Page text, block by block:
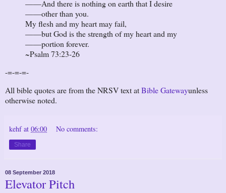
——And there is nothing on earth that I desire
——other than you.
My flesh and my heart may fail,
——but God is the strength of my heart and my
——portion forever.
~Psalm 73:23-26
-=-=-=-
All bible quotes are from the NRSV text atBible Gatewayunless
otherwise noted.
kehf at 06:00 No comments:
Share
08 September 2018
Elevator Pitch